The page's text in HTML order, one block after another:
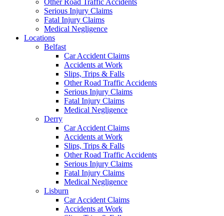
Other Road Traffic Accidents
Serious Injury Claims
Fatal Injury Claims
Medical Negligence
Locations
Belfast
Car Accident Claims
Accidents at Work
Slips, Trips & Falls
Other Road Traffic Accidents
Serious Injury Claims
Fatal Injury Claims
Medical Negligence
Derry
Car Accident Claims
Accidents at Work
Slips, Trips & Falls
Other Road Traffic Accidents
Serious Injury Claims
Fatal Injury Claims
Medical Negligence
Lisburn
Car Accident Claims
Accidents at Work